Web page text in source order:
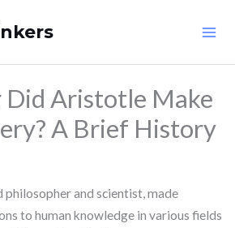
Did Aristotle Make
A Brief History
and scientist, made
to human knowledge in various fields